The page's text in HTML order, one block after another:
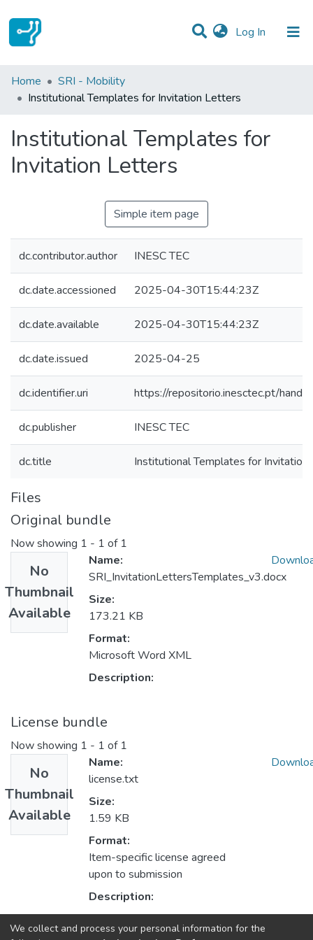
Log In (current)
Statistics
Communities & Collections
All of DSpace
Home
SRI - Mobility
Institutional Templates for Invitation Letters
Institutional Templates for
Invitation Letters
Simple item page
dc.contributor.author INESC TEC
dc.date.accessioned 2025-04-30T15:44:23Z
dc.date.available 2025-04-30T15:44:23Z
dc.date.issued 2025-04-25
dc.identifier.uri https://repositorio.inesctec.pt/
dc.publisher INESC TEC
dc.title Institutional Templates for
Files
Original bundle
Now showing 1 - 1 of 1
No
Thumbnail
Available
Name:
SRI_InvitationLettersTemplates_v3.docx
Size:
173.21 KB
Format:
Microsoft Word XML
Description:
License bundle
Now showing 1 - 1 of 1
No
Thumbnail
Available
Name:
license.txt
Size:
1.59 KB
Format:
Item-specific license agreed
upon to submission
Description:
We collect and process your personal information for the